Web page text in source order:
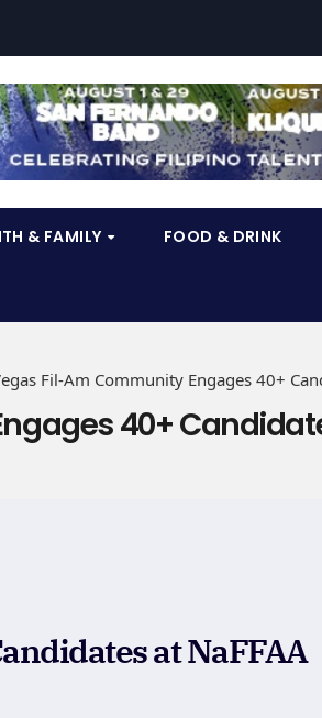
& FAMILY FOOD & DRINK
Fil-Am Community Engages 40+
40+
at NaFFAA